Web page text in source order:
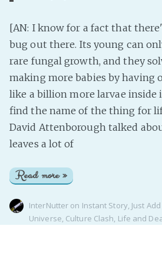
[AN: I know for a fact that
bug out there. Its young can
rare fungal growth, and they
making more babies by having
like a billion more larvae inside
find the name of the thing for
David Attenborough talked
leaves a lot of
Read more »
InterNutter on Instant Story, Just
Universe, Culture Clash, Life and